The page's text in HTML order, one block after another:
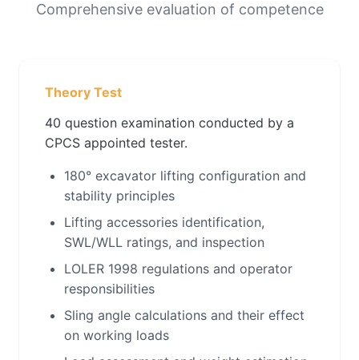
Comprehensive evaluation of competence
Theory Test
40 question examination conducted by a
CPCS appointed tester.
180° excavator lifting configuration and
stability principles
Lifting accessories identification,
SWL/WLL ratings, and inspection
LOLER 1998 regulations and operator
responsibilities
Sling angle calculations and their effect
on working loads